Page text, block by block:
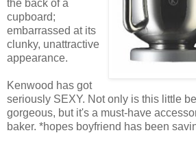
the back of a
cupboard;
embarrassed at its
clunky, unattractive
appearance.
Kenwood has got
seriously SEXY. Not only is this little
gorgeous, but it's a must-have
baker. *hopes boyfriend has been